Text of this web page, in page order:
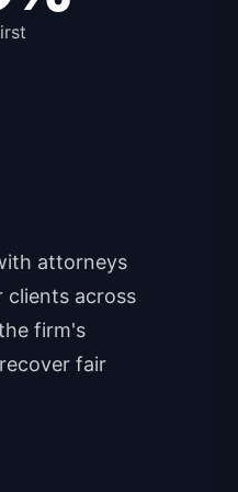
attorneys
clients across
firm's
fair